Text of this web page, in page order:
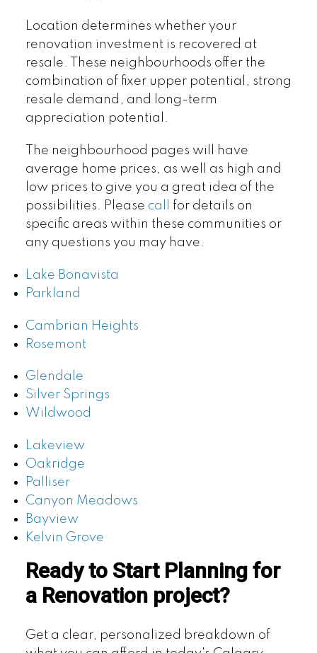
Location determines whether your
renovation investment is recovered at
resale. These neighbourhoods offer the
combination of fixer upper potential, strong
resale demand, and long-term
appreciation potential.
The neighbourhood pages will have
average home prices, as well as high and
low prices to give you a great idea of the
possibilities. Please call
for details on
specific areas within these communities or
any questions you may have.
Lake Bonavista
Parkland
Cambrian Heights
Rosemont
Glendale
Silver Springs
Wildwood
Lakeview
Oakridge
Palliser
Canyon Meadows
Bayview
Kelvin Grove
Ready to Start Planning for
a Renovation project?
Get a clear, personalized breakdown of